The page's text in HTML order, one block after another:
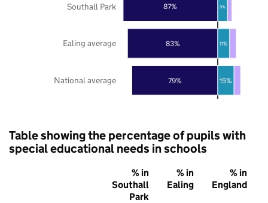
79%
83%
87%
15%
11%
9%
National average
Ealing average
Southall Park
Table showing the percentage of pupils with
special educational needs in schools
% in
Southall
Park
% in
Ealing
% in
England